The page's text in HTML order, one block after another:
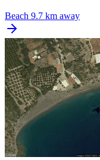
Beach 9.7 km away